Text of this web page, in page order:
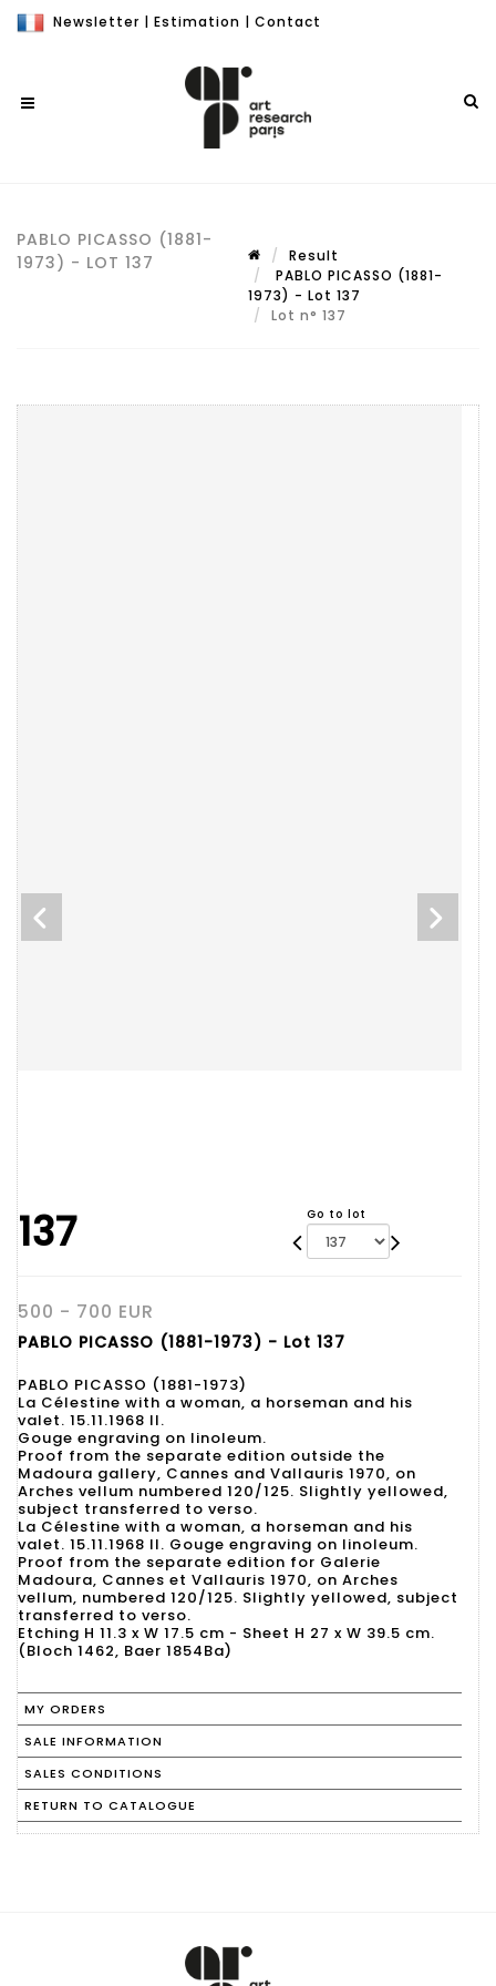
Newsletter | Estimation | Contact
PABLO PICASSO (1881-
1973) - LOT 137
Result
PABLO PICASSO (1881-
1973) - Lot 137
Lot n° 137
137 Go to lot
500 - 700 EUR
PABLO PICASSO (1881-1973) - Lot 137
PABLO PICASSO (1881-1973)
La Célestine with a woman, a horseman and his
valet. 15.11.1968 II.
Gouge engraving on linoleum.
Proof from the separate edition outside the
Madoura gallery, Cannes and Vallauris 1970, on
Arches vellum numbered 120/125. Slightly yellowed,
subject transferred to verso.
La Célestine with a woman, a horseman and his
valet. 15.11.1968 II. Gouge engraving on linoleum.
Proof from the separate edition for Galerie
Madoura, Cannes et Vallauris 1970, on Arches
vellum, numbered 120/125. Slightly yellowed, subject
transferred to verso.
Etching H 11.3 x W 17.5 cm - Sheet H 27 x W 39.5 cm.
(Bloch 1462, Baer 1854Ba)
MY ORDERS
SALE INFORMATION
SALES CONDITIONS
RETURN TO CATALOGUE